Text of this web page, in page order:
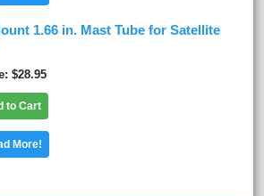
1.66 in. Mast Tube for Satellite
$28.95
to Cart
More!